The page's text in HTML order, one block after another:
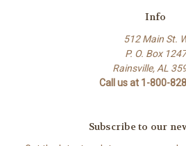
Info
512 Main St.
P. O. Box 1247
Rainsville, AL
Call us at 1-800-
Subscribe to our